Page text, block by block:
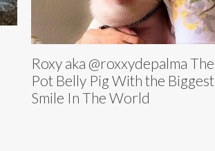
Roxy aka @roxxydepalma The
Pot Belly Pig With the Biggest
Smile In The World